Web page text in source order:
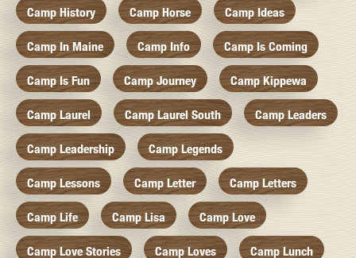
Camp History Camp Horse Camp Ideas
Camp In Maine Camp Info Camp Is Coming
Camp Is Fun Camp Journey Camp Kippewa
Camp Laurel Camp Laurel South Camp Leaders
Camp Leadership Camp Legends
Camp Lessons Camp Letter Camp Letters
Camp Life Camp Lisa Camp Love
Camp Love Stories Camp Loves Camp Lunch